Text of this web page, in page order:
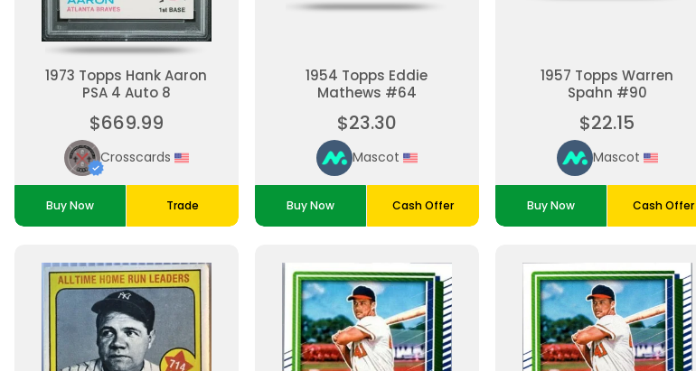
1973 Topps Hank Aaron
PSA 4 Auto 8
$669.99
Crosscards
Buy Now Trade
1954 Topps Eddie
Mathews #64
$23.30
Mascot
Buy Now Cash Offer
1957 Topps Warren
Spahn #90
$22.15
Mascot
Buy Now Cash Offer